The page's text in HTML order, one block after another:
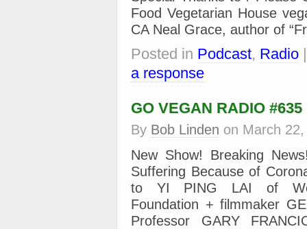
Food Vegetarian House
CA Neal Grace, author of
Posted in Podcast, Radio
a response
GO VEGAN RADIO #635
By Bob Linden on March
New Show! Breaking
Suffering Because of
to YI PING LAI of
Foundation + filmmaker
Professor GARY